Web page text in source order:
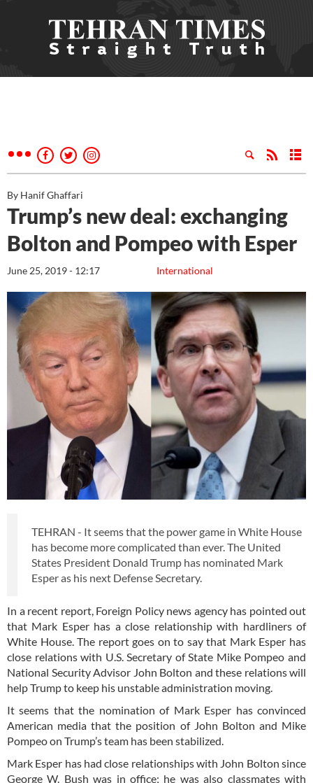
By Hanif Ghaffari
Trump’s new deal: exchanging
Bolton and Pompeo with Esper
International
June 25, 2019 - 12:17
TEHRAN - It seems that the power game in White House
has become more complicated than ever. The United
States President Donald Trump has nominated Mark
Esper as his next Defense Secretary.
In a recent report, Foreign Policy news agency has pointed out
that Mark Esper has a close relationship with hardliners of
White House. The report goes on to say that Mark Esper has
close relations with U.S. Secretary of State Mike Pompeo and
National Security Advisor John Bolton and these relations will
help Trump to keep his unstable administration moving.
It seems that the nomination of Mark Esper has convinced
American media that the position of John Bolton and Mike
Pompeo on Trump’s team has been stabilized.
Mark Esper has had close relationships with John Bolton since
George W. Bush was in office; he was also classmates with